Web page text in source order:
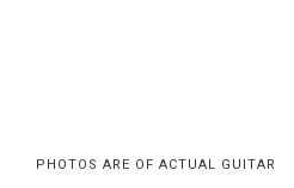
PHOTOS ARE OF ACTUAL GUITAR